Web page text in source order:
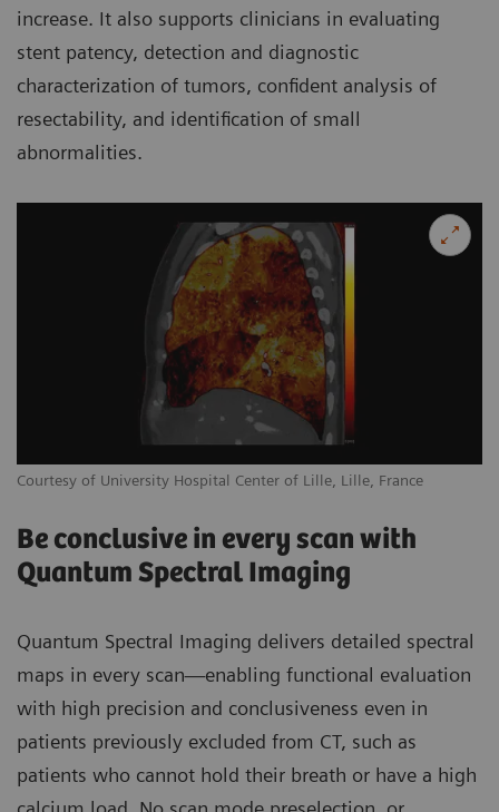
increase. It also supports clinicians in evaluating
stent patency, detection and diagnostic
characterization of tumors, confident analysis of
resectability, and identification of small
abnormalities.
Courtesy of University Hospital Center of Lille, Lille, France
Be conclusive in every scan with
Quantum Spectral Imaging
Quantum Spectral Imaging delivers detailed spectral
maps in every scan—enabling functional evaluation
with high precision and conclusiveness even in
patients previously excluded from CT, such as
patients who cannot hold their breath or have a high